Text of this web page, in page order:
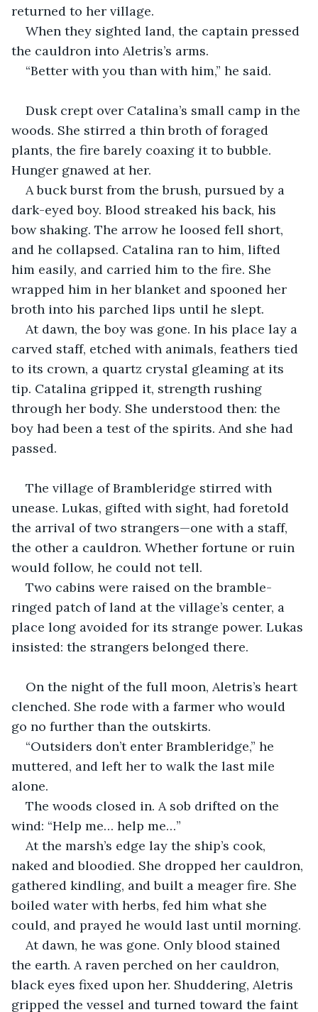
returned to her village.
When they sighted land, the captain pressed
the cauldron into Aletris’s arms.
“Better with you than with him,” he said.
Dusk crept over Catalina’s small camp in the
woods. She stirred a thin broth of foraged
plants, the fire barely coaxing it to bubble.
Hunger gnawed at her.
A buck burst from the brush, pursued by a
dark-eyed boy. Blood streaked his back, his
bow shaking. The arrow he loosed fell short,
and he collapsed. Catalina ran to him, lifted
him easily, and carried him to the fire. She
wrapped him in her blanket and spooned her
broth into his parched lips until he slept.
At dawn, the boy was gone. In his place lay a
carved staff, etched with animals, feathers tied
to its crown, a quartz crystal gleaming at its
tip. Catalina gripped it, strength rushing
through her body. She understood then: the
boy had been a test of the spirits. And she had
passed.
The village of Brambleridge stirred with
unease. Lukas, gifted with sight, had foretold
the arrival of two strangers—one with a staff,
the other a cauldron. Whether fortune or ruin
would follow, he could not tell.
Two cabins were raised on the bramble-
ringed patch of land at the village’s center, a
place long avoided for its strange power. Lukas
insisted: the strangers belonged there.
On the night of the full moon, Aletris’s heart
clenched. She rode with a farmer who would
go no further than the outskirts.
“Outsiders don’t enter Brambleridge,” he
muttered, and left her to walk the last mile
alone.
The woods closed in. A sob drifted on the
wind: “Help me… help me…”
At the marsh’s edge lay the ship’s cook,
naked and bloodied. She dropped her cauldron,
gathered kindling, and built a meager fire. She
boiled water with herbs, fed him what she
could, and prayed he would last until morning.
At dawn, he was gone. Only blood stained
the earth. A raven perched on her cauldron,
black eyes fixed upon her. Shuddering, Aletris
gripped the vessel and turned toward the faint